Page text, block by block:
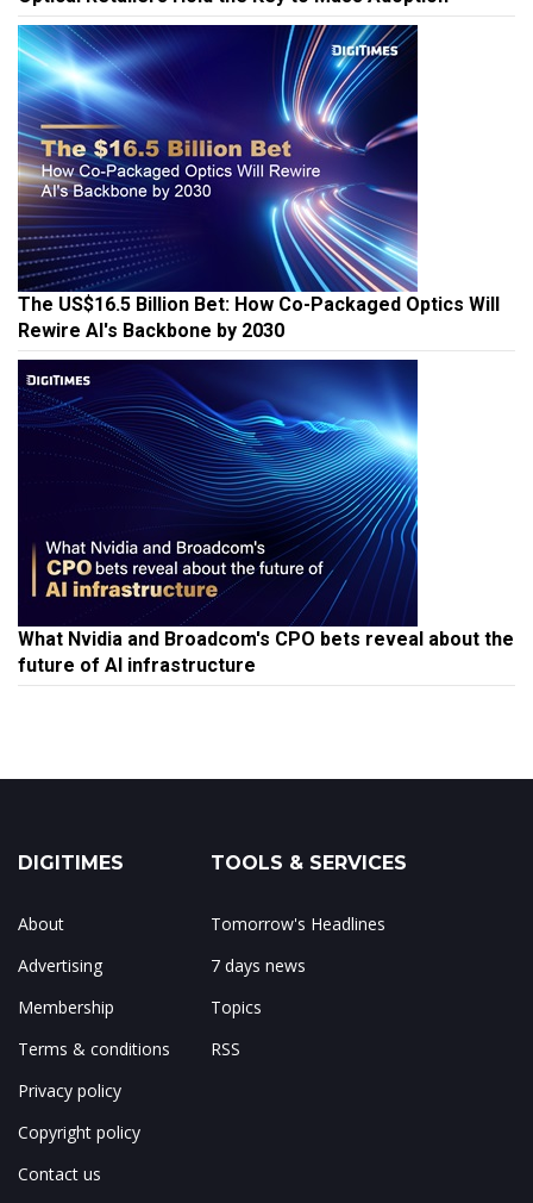
The US$16.5 Billion Bet: How Co-Packaged Optics Will
Rewire AI's Backbone by 2030
What Nvidia and Broadcom's CPO bets reveal about the
future of AI infrastructure
DIGITIMES
About
Advertising
Membership
Terms & conditions
Privacy policy
Copyright policy
Contact us
TOOLS & SERVICES
Tomorrow's Headlines
7 days news
Topics
RSS